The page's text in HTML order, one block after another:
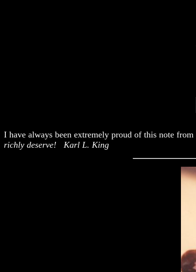
I have always been extremely proud of this note
richly deserve! Karl L. King